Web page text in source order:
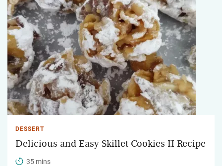
DESSERT
Delicious and Easy Skillet Cookies II Recipe
35 mins